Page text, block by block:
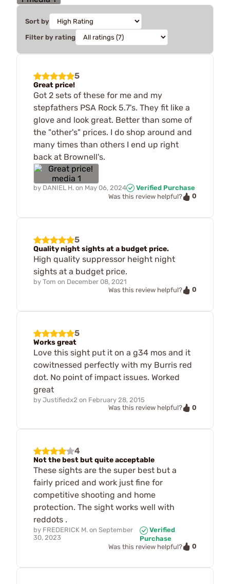
Sort by
Filter by rating
5
Great price!
Got 2 sets of these for me and my
stepfathers PSA Rock 5.7's. They fit like a
glove and look great. Better than some of
the "other's" prices. I do shop around and
many times than others I end up right
back at Brownell's.
by DANIEL H. on May 06, 2024
Verified Purchase
Was this review helpful?
0
5
Quality night sights at a budget price.
High quality suppressor height night
sights at a budget price.
by Tom on December 08, 2021
Was this review helpful?
0
5
Works great
Love this sight put it on a g34 mos and it
cowitnessed perfectly with my Burris red
dot. No point of impact issues. Worked
great
by Justifiedx2 on February 28, 2015
Was this review helpful?
0
4
Not the best but quite acceptable
These sights are the super best but a
fairly priced and work just fine for
competitive shooting and home
protection. The sight works well with
reddots .
by FREDERICK M. on September
30, 2023
Verified
Purchase
Was this review helpful?
0